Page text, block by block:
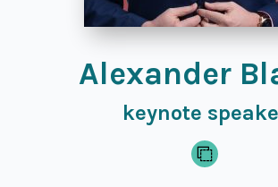
Alexander
keynote